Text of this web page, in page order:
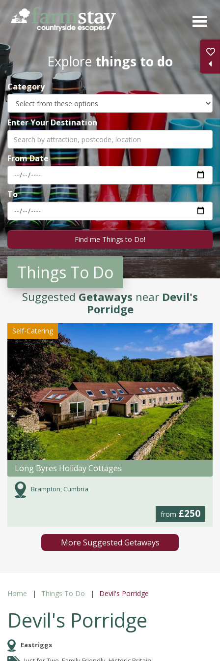
Skip
main
content
Explore things to do
Category
Enter Your Destination
From Date
To
Things To Do
SuggestedGetaways near Devil's
Porridge
Self-Catering
Long Byres Holiday Cottages
Brampton, Cumbria
from £250
More Suggested Getaways
Home Things To Do Devil's Porridge
Devil's Porridge
Eastriggs